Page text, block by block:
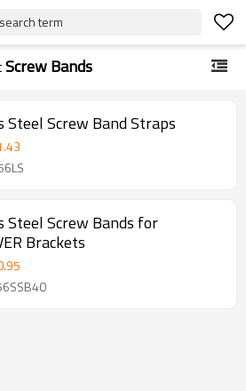
term
Screw Bands
Steel Screw Band Straps
Steel Screw Bands for
Brackets